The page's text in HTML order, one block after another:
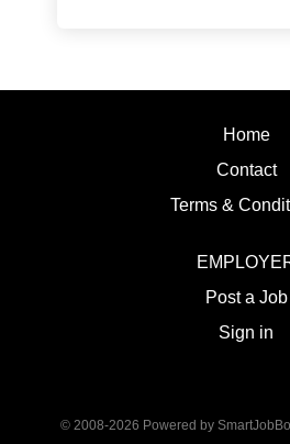
Home
Contact
Terms &
Post a Job
Sign in
© 2008-2026 Powered by